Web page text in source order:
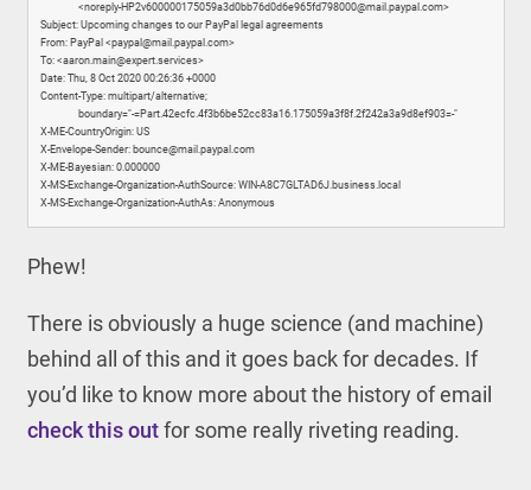
<noreply-HP2v600000175059a3d0bb76d0d6e965fd798000@mail.paypal.com>
Subject: Upcoming changes to our PayPal legal agreements
From: PayPal <paypal@mail.paypal.com>
To: <aaron.main@expert.services>
Date: Thu, 8 Oct 2020 00:26:36 +0000
Content-Type: multipart/alternative;
boundary="-=Part.42ecfc.4f3b6be52cc83a16.175059a3f8f.2f242a3a9d8ef903=-"
X-ME-CountryOrigin: US
X-Envelope-Sender: bounce@mail.paypal.com
X-ME-Bayesian: 0.000000
X-MS-Exchange-Organization-AuthSource: WIN-A8C7GLTAD6J.business.local
X-MS-Exchange-Organization-AuthAs: Anonymous
Phew!
There is obviously a huge science (and machine)
behind all of this and it goes back for decades. If
you’d like to know more about the history of email
check this outfor some really riveting reading.